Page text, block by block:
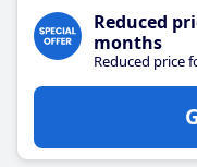
Reduced
months
Reduced price